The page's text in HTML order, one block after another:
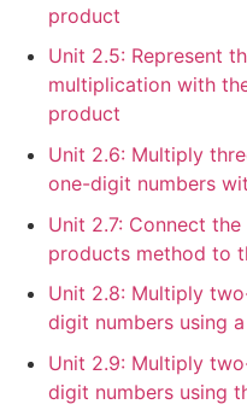
product
Unit 2.5: Represent
multiplication with
product
Unit 2.6: Multiply
one-digit numbers
Unit 2.7: Connect
products method to
Unit 2.8: Multiply
digit numbers using
Unit 2.9: Multiply
digit numbers using